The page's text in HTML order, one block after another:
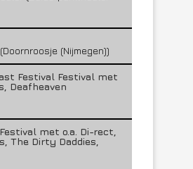
(Nijmegen))
Festival Festival met
Deafheaven
met o.a. Di-rect,
The Dirty Daddies,